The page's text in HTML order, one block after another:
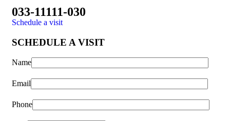
033-11111-030
Schedule a visit
SCHEDULE A VISIT
Name
Email
Phone